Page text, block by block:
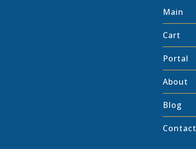
Main
Cart
Portal
About
Blog
Contact